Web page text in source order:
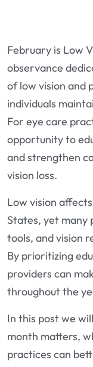
February is Low
observance
of low vision and
individuals
For eye care
opportunity to
and strengthen
vision loss.
Low vision
States, yet many
tools, and vision
By prioritizing
providers can
throughout the
In this post we
month matters,
practices can